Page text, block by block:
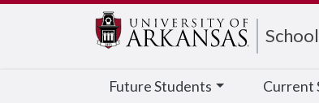
Future Students Current
Edit webpage